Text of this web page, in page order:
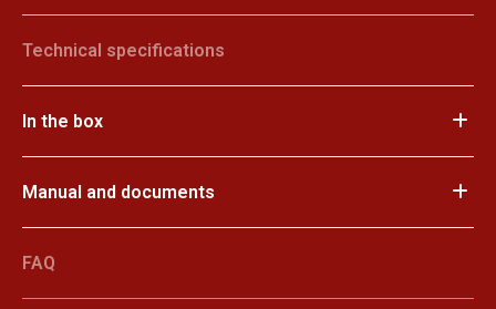
Technical specifications
In the box
Manual and documents
FAQ